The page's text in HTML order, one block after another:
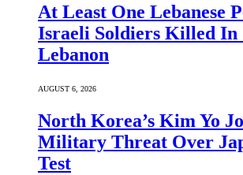
At Least One Lebanese
Israeli Soldiers Killed In
Lebanon
AUGUST 6, 2026
North Korea’s Kim Yo
Military Threat Over
Test